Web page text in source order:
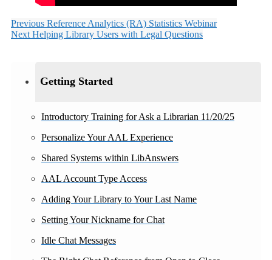
Getting Started
Introductory Training for Ask a Librarian 11/20/25
Personalize Your AAL Experience
Shared Systems within LibAnswers
AAL Account Type Access
Adding Your Library to Your Last Name
Setting Your Nickname for Chat
Idle Chat Messages
Previous Reference Analytics (RA) Statistics Webinar
Next Helping Library Users with Legal Questions